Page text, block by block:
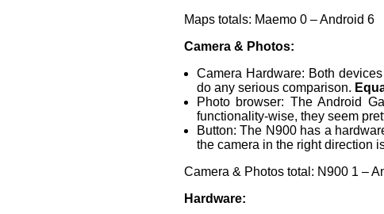
Maps totals: Maemo 0 – Android 6
Camera & Photos:
Camera Hardware: Both
do any serious comparison.
Photo browser: The Android
functionality-wise, they seem
Button: The N900 has a
the camera in the right direction
Camera & Photos total: N900 1 –
Hardware: